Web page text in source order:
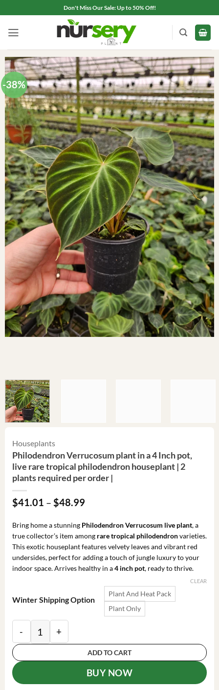
to
content
Don't Miss Our Sale: Up to 50% Off!
-38%
Houseplants
Philodendron Verrucosum plant in a 4 Inch pot,
live rare tropical philodendron houseplant | 2
plants required per order |
$41.01 – $48.99Price
$41.01
through
$48.99
Bring home a stunning Philodendron Verrucosum live plant, a
true collector’s item among rare tropical philodendronvarieties.
This exotic houseplant features velvety leaves and vibrant red
undersides, perfect for adding a touch of jungle luxury to your
indoor space. Arrives healthy in a4 inch pot, ready to thrive.
Winter Shipping Option
Plant And Heat Pack
Plant Only
CLEAR
ADD TO CART
BUY NOW